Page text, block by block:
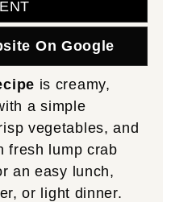
On Google
is creamy,
a simple
vegetables, and
fresh lump crab
an easy lunch,
or light dinner.